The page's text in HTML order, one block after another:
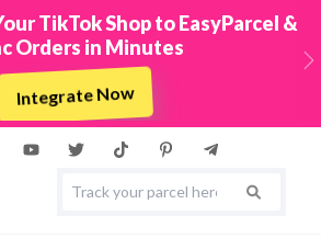
TikTok Shop to EasyParcel &
Orders in Minutes
Integrate Now